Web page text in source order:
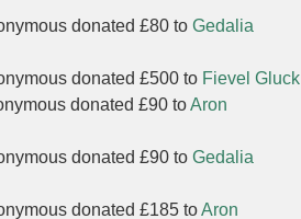
donated £80 to Gedalia
donated £500 to Fievel Gluck
donated £90 toAron
donated £90 to Gedalia
donated £185 toAron